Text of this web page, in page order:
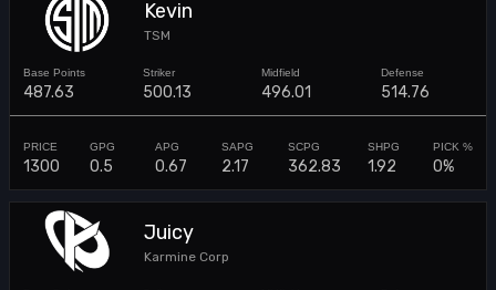
Kevin
TSM
487.63 500.13 496.01 514.76
1300 0.5 0.67 2.17 362.83 1.92 0%
Juicy
Karmine Corp